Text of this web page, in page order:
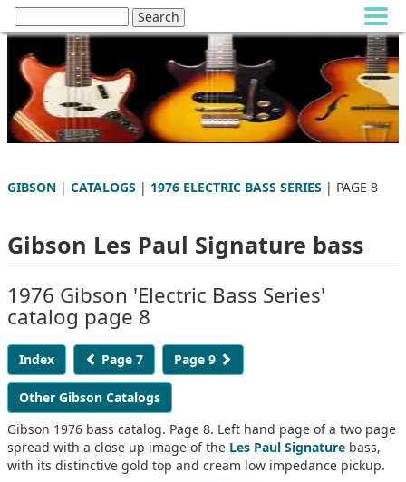
GIBSON | CATALOGS | 1976 ELECTRIC BASS SERIES | PAGE 8
Gibson Les Paul Signature bass
1976 Gibson 'Electric Bass Series'
catalog page 8
Index Page 7 Page 9
Other Gibson Catalogs
Gibson 1976 bass catalog. Page 8. Left hand page of a two page
spread with a close up image of the Les Paul Signature bass,
with its distinctive gold top and cream low impedance pickup.